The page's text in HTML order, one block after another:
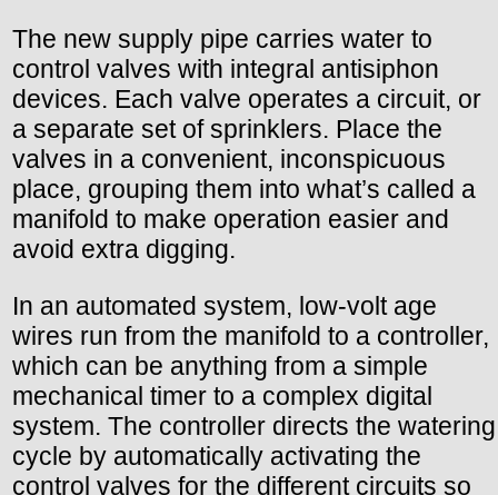
The new supply pipe carries water to
control valves with integral antisiphon
devices. Each valve operates a circuit, or
a separate set of sprinklers. Place the
valves in a convenient, inconspicuous
place, grouping them into what’s called a
manifold to make operation easier and
avoid extra digging.
In an automated system, low-volt age
wires run from the manifold to a controller,
which can be anything from a simple
mechanical timer to a complex digital
system. The controller directs the watering
cycle by automatically activating the
control valves for the different circuits so